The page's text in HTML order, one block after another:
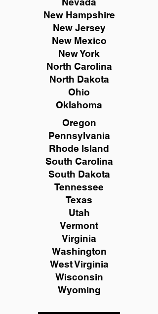
New Hampshire
New Jersey
New Mexico
New York
North Carolina
North Dakota
Ohio
Oklahoma
Oregon
Pennsylvania
Rhode Island
South Carolina
South Dakota
Tennessee
Texas
Utah
Vermont
Virginia
Washington
West Virginia
Wisconsin
Wyoming